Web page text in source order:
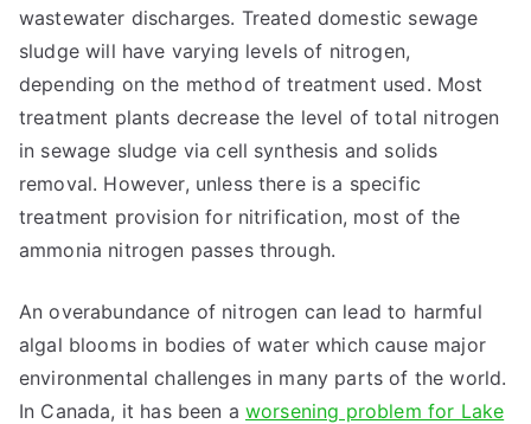
wastewater discharges. Treated domestic sewage
sludge will have varying levels of nitrogen,
depending on the method of treatment used. Most
treatment plants decrease the level of total nitrogen
in sewage sludge via cell synthesis and solids
removal. However, unless there is a specific
treatment provision for nitrification, most of the
ammonia nitrogen passes through.
An overabundance of nitrogen can lead to harmful
algal blooms in bodies of water which cause major
environmental challenges in many parts of the world.
In Canada, it has been aworsening problem for Lake